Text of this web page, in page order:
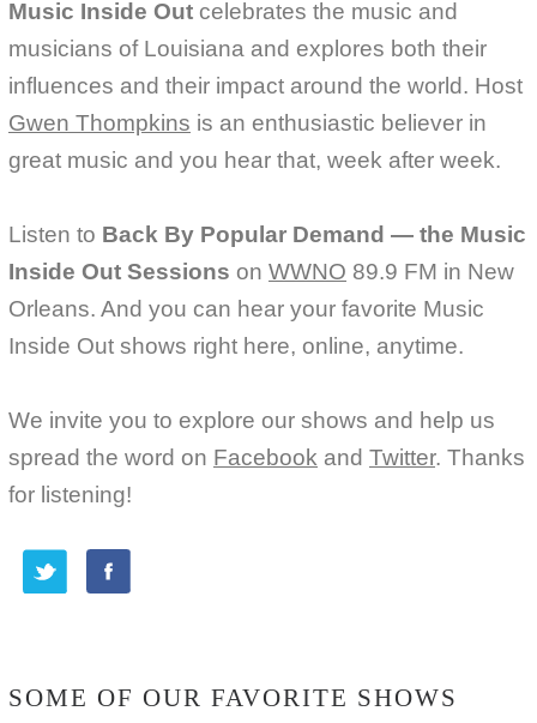
Music Inside Out celebrates the music and
musicians of Louisiana and explores both their
influences and their impact around the world. Host
Gwen Thompkins is an enthusiastic believer in
great music and you hear that, week after week.
Listen to Back By Popular Demand — the Music
Inside Out Sessions on WWNO 89.9 FM in New
Orleans. And you can hear your favorite Music
Inside Out shows right here, online, anytime.
We invite you to explore our shows and help us
spread the word on Facebook and Twitter. Thanks
for listening!
SOME OF OUR FAVORITE SHOWS